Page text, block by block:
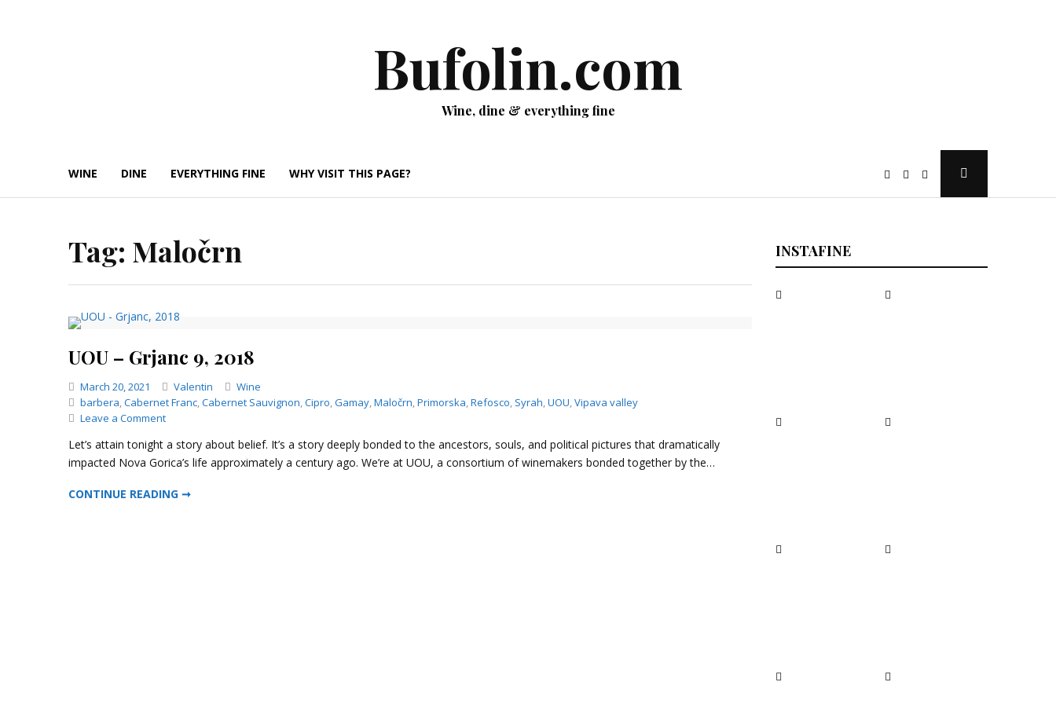
Bufolin.com
Wine, dine & everything fine
WINE DINE EVERYTHING FINE WHY VISIT THIS PAGE?
Open
Search
Tag: Maločrn
UOU – Grjanc 9, 2018
March 20, 2021 Valentin Categories
Wine
barbera,Cabernet Franc,Cabernet Sauvignon,Cipro,Gamay,Maločrn,Primorska,Refosco, Syrah,UOU,Vipava valley
Leave a Commenton
–
Grjanc
2018
Let’s attain tonight a story about belief. It’s a story deeply bonded to the ancestors, souls, and political pictures that dramatically
impacted Nova Gorica’s life approximately a century ago. We’re at UOU, a consortium of winemakers bonded together by the…
CONTINUE READING ➞
INSTAFINE